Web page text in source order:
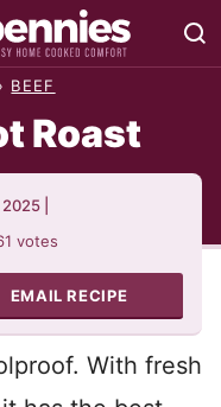
› BEEF
Roast
2025
votes
EMAIL RECIPE
With fresh